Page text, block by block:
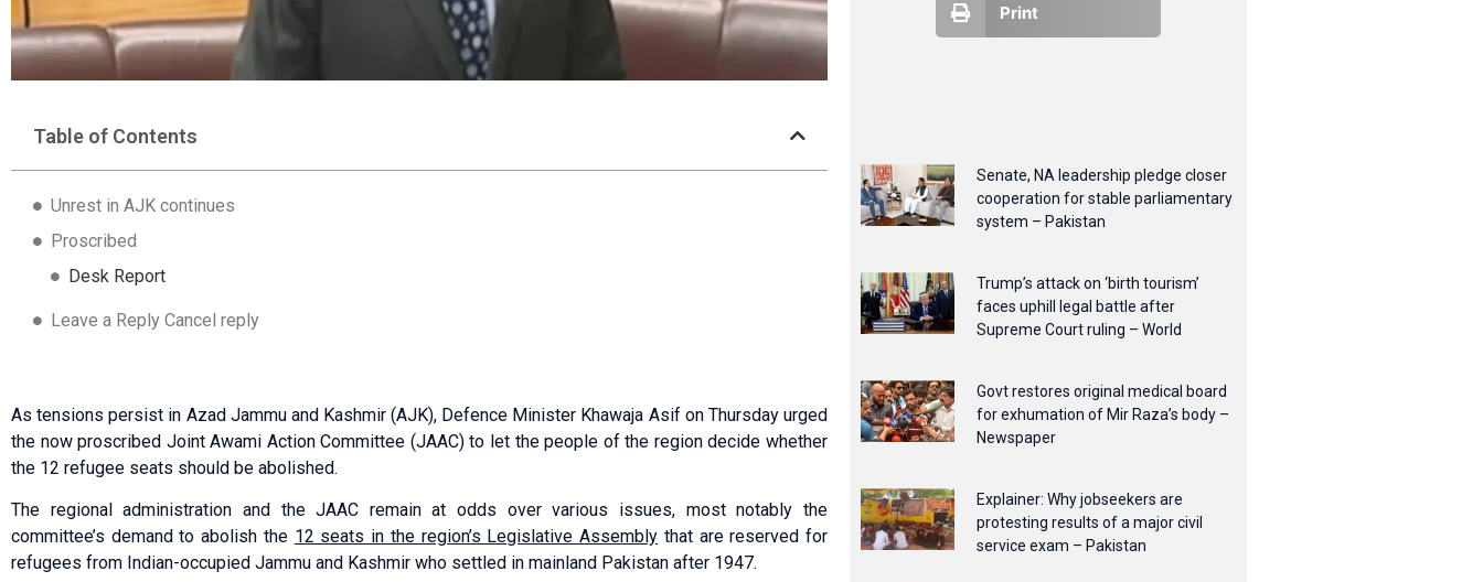
Table of Contents
Unrest in AJK continues
Proscribed
Desk Report
Leave a Reply Cancel reply
As tensions persist in Azad Jammu and Kashmir (AJK), Defence Minister Khawaja Asif on Thursday urged
the now proscribed Joint Awami Action Committee (JAAC) to let the people of the region decide whether
the 12 refugee seats should be abolished.
The regional administration and the JAAC remain at odds over various issues, most notably the
committee’s demand to abolish the 12 seats in the region’s Legislative Assembly that are reserved for
refugees from Indian-occupied Jammu and Kashmir who settled in mainland Pakistan after 1947.
Print
Senate, NA leadership pledge closer
cooperation for stable parliamentary
system – Pakistan
Trump’s attack on ‘birth tourism’
faces uphill legal battle after
Supreme Court ruling – World
Govt restores original medical board
for exhumation of Mir Raza’s body –
Newspaper
Explainer: Why jobseekers are
protesting results of a major civil
service exam – Pakistan